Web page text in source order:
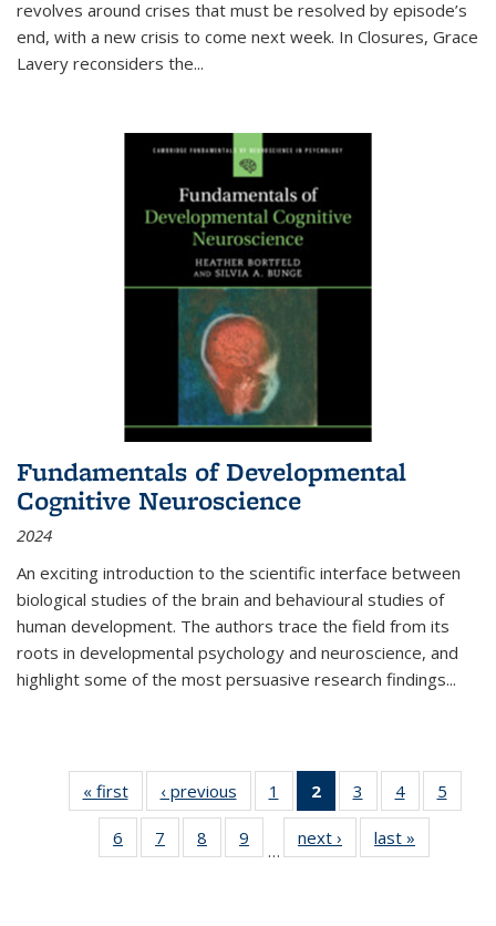
revolves around crises that must be resolved by episode’s
end, with a new crisis to come next week. In Closures, Grace
Lavery reconsiders the...
Fundamentals of Developmental
Cognitive Neuroscience
2024
An exciting introduction to the scientific interface between
biological studies of the brain and behavioural studies of
human development. The authors trace the field from its
roots in developmental psychology and neuroscience, and
highlight some of the most persuasive research findings...
« first
Thumbnail
list:
Publications
‹ previous
Thumbnail
list:
Publications
1
of 11
Thumbnail
list:
Publications
2
of 11
Thumbnail
list:
Publications
3
of 11
Thumbnail
list:
Publications
4
of 11
Thumbnail
Publications
5
6
of 11
Thumbnail
7
of 11
Thumbnail
8
of 11
Thumbnail
9
of 11
Thumbnail
…
next ›
Thumbnail
list:
last »